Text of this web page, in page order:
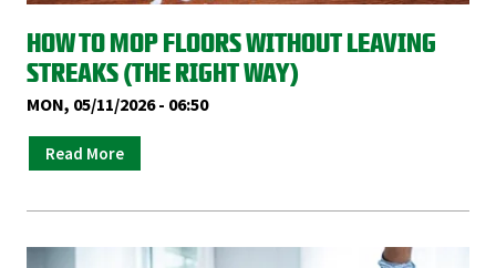
HOW TO MOP FLOORS WITHOUT LEAVING
STREAKS (THE RIGHT WAY)
MON, 05/11/2026 - 06:50
Read More